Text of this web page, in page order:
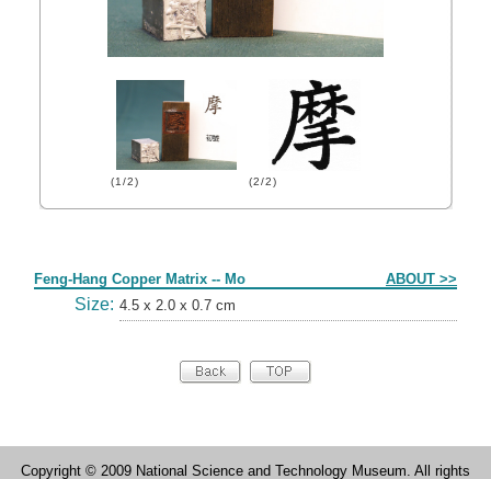
(1/2) (2/2)
Feng-Hang Copper Matrix -- Mo ABOUT >>
Size: 4.5 x 2.0 x 0.7 cm
Copyright © 2009 National Science and Technology Museum. All rights